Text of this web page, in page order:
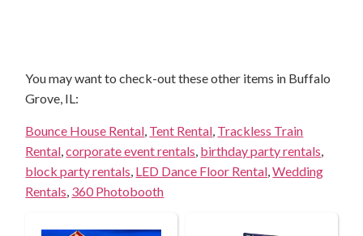
You may want to check-out these other items in Buffalo
Grove, IL:
Bounce House Rental, Tent Rental, Trackless Train
Rental,corporate event rentals, birthday party rentals,
block party rentals, LED Dance Floor Rental,Wedding
Rentals, 360 Photobooth